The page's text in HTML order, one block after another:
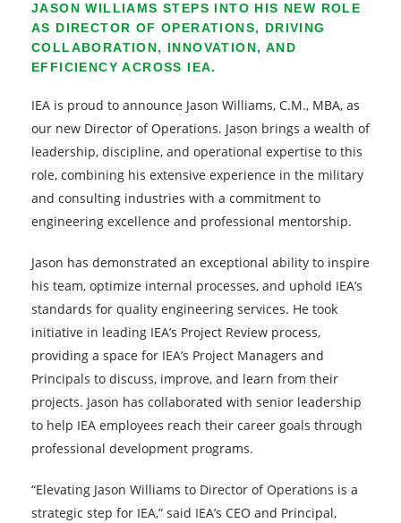
JASON WILLIAMS STEPS INTO HIS NEW ROLE
AS DIRECTOR OF OPERATIONS, DRIVING
COLLABORATION, INNOVATION, AND
EFFICIENCY ACROSS IEA.
IEA is proud to announce Jason Williams, C.M., MBA, as
our new Director of Operations. Jason brings a wealth of
leadership, discipline, and operational expertise to this
role, combining his extensive experience in the military
and consulting industries with a commitment to
engineering excellence and professional mentorship.
Jason has demonstrated an exceptional ability to inspire
his team, optimize internal processes, and uphold IEA’s
standards for quality engineering services. He took
initiative in leading IEA’s Project Review process,
providing a space for IEA’s Project Managers and
Principals to discuss, improve, and learn from their
projects. Jason has collaborated with senior leadership
to help IEA employees reach their career goals through
professional development programs.
“Elevating Jason Williams to Director of Operations is a
strategic step for IEA,” said IEA’s CEO and Principal,